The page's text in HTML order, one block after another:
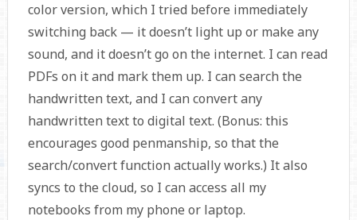
color version, which I tried before immediately
switching back — it doesn’t light up or make any
sound, and it doesn’t go on the internet. I can read
PDFs on it and mark them up. I can search the
handwritten text, and I can convert any
handwritten text to digital text. (Bonus: this
encourages good penmanship, so that the
search/convert function actually works.) It also
syncs to the cloud, so I can access all my
notebooks from my phone or laptop.